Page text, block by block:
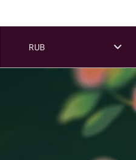
RUB